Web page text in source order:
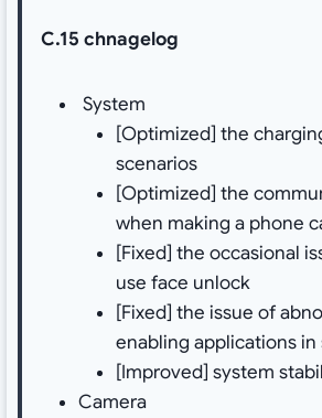
C.15 chnagelog
System
[Optimized] the
scenarios
[Optimized] the
when making a phone
[Fixed] the occasional
use face unlock
[Fixed] the issue of
enabling applications in
[Improved] system
Camera